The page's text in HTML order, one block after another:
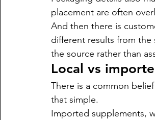
placement are often
And then there is
different results from
the source rather than
Local vs
There is a common
that simple.
Imported supplements,